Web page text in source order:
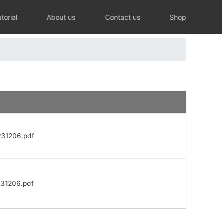
About us Contact us Shop